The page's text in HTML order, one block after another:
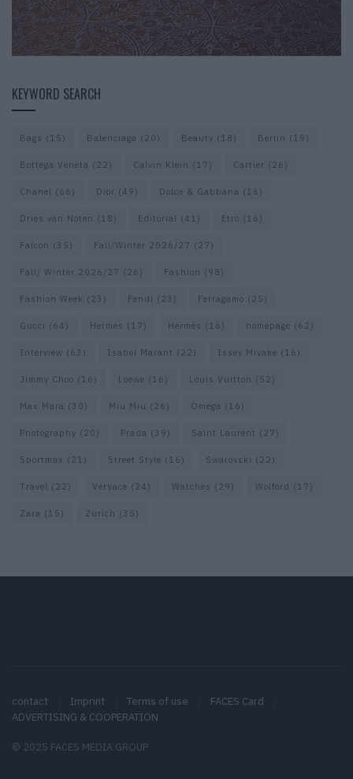
KEYWORD SEARCH
Bags (15) Balenciaga (20) Beauty (18) Berlin (19)
Bottega Veneta (22) Calvin Klein (17) Cartier (26)
Chanel (66) Dior (49) Dolce & Gabbana (16)
Dries van Noten (18) Editorial (41) Etro (16)
Falcon (35) Fall/Winter 2026/27 (27)
Fall/ Winter 2026/27 (26) Fashion (98)
Fashion Week (23) Fendi (23) Ferragamo (25)
Gucci (64) Hermes (17) Hermès (16) homepage (62)
Interview (63) Isabel Marant (22) Issey Miyake (16)
Jimmy Choo (16) Loewe (16) Louis Vuitton (52)
Max Mara (30) Miu Miu (26) Omega (16)
Photography (20) Prada (39) Saint Laurent (27)
Sportmax (21) Street Style (16) Swarovski (22)
Travel (22) Versace (24) Watches (29) Wolford (17)
Zara (15) Zurich (35)
contact Imprint Terms of use
FACES Card
ADVERTISING & COOPERATION
© 2025 FACES MEDIA GROUP